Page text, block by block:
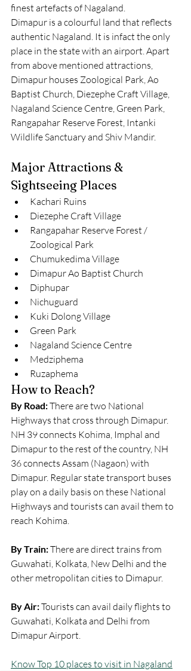
finest artefacts of Nagaland.
Dimapur is a colourful land that reflects
authentic Nagaland. It is infact the only
place in the state with an airport. Apart
from above mentioned attractions,
Dimapur houses Zoological Park, Ao
Baptist Church, Diezephe Craft Village,
Nagaland Science Centre, Green Park,
Rangapahar Reserve Forest, Intanki
Wildlife Sanctuary and Shiv Mandir.
Major Attractions &
Sightseeing Places
Kachari Ruins
Diezephe Craft Village
Rangapahar Reserve Forest /
Zoological Park
Chumukedima Village
Dimapur Ao Baptist Church
Diphupar
Nichuguard
Kuki Dolong Village
Green Park
Nagaland Science Centre
Medziphema
Ruzaphema
How to Reach?
By Road: There are two National
Highways that cross through Dimapur.
NH 39 connects Kohima, Imphal and
Dimapur to the rest of the country, NH
36 connects Assam (Nagaon) with
Dimapur. Regular state transport buses
play on a daily basis on these National
Highways and tourists can avail them to
reach Kohima.
By Train: There are direct trains from
Guwahati, Kolkata, New Delhi and the
other metropolitan cities to Dimapur.
By Air: Tourists can avail daily flights to
Guwahati, Kolkata and Delhi from
Dimapur Airport.
Know Top 10 places to visit in Nagaland